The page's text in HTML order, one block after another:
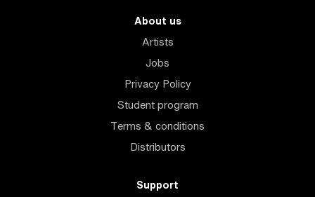
About us
Artists
Jobs
Privacy Policy
Student program
Terms & conditions
Distributors
Support